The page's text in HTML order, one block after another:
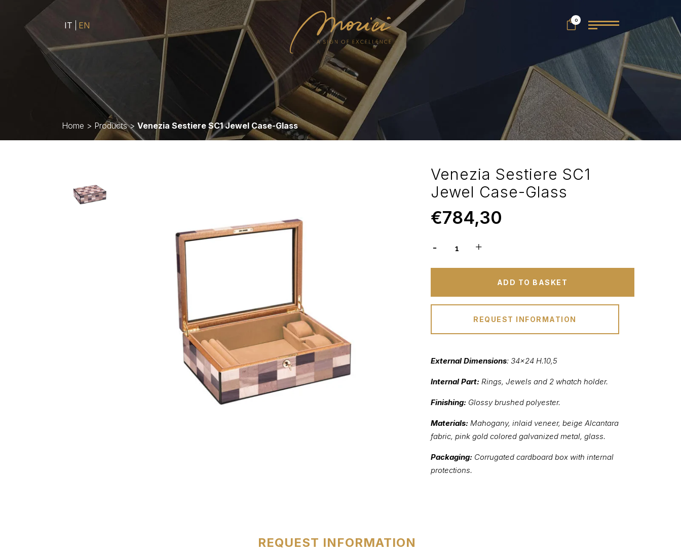
IT EN
0
Home > Products> Venezia Sestiere SC1 Jewel Case-Glass
Venezia Sestiere SC1
Jewel Case-Glass
€784,30
ADD TO BASKET
REQUEST INFORMATION
External Dimensions: 34×24 H.10,5
Internal Part: Rings, Jewels and 2 whatch holder.
Finishing: Glossy brushed polyester.
Materials: Mahogany, inlaid veneer, beige Alcantara
fabric, pink gold colored galvanized metal, glass.
Packaging: Corrugated cardboard box with internal
protections.
REQUEST INFORMATION